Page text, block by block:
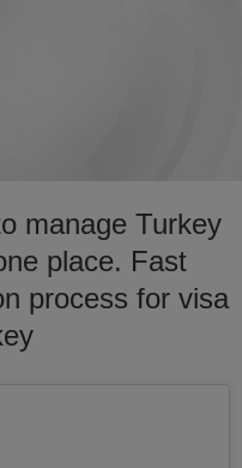
manage Turkey
place. Fast
process for visa